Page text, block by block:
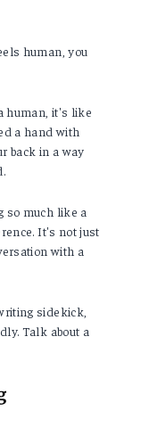
human, you
human, it's like
a hand with
back in a way
so much like a
It's not just
with a
sidekick,
Talk about a